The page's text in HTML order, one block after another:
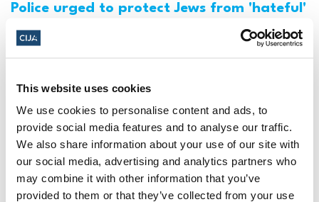
This website uses cookies
We use cookies to personalise content and ads, to
provide social media features and to analyse our traffic.
We also share information about your use of our site with
our social media, advertising and analytics partners who
may combine it with other information that you’ve
provided to them or that they’ve collected from your use
Police urged to protect Jews from 'hateful'
Al-Quds Day protests in Canada (National
Post, + Postmedia Syndication)